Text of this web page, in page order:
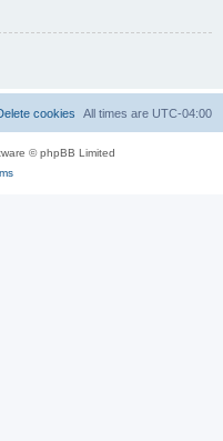
All times are UTC-04:00
cookies
© phpBB Limited